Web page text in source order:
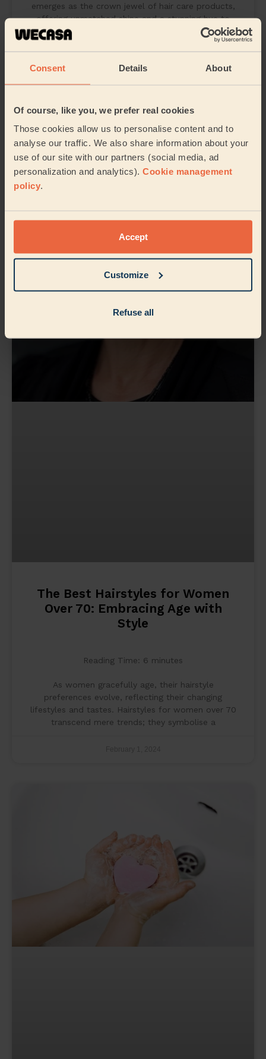
Consent Details About
Of course, like you, we prefer real cookies
Those cookies allow us to personalise content and to
analyse our traffic. We also share information about your
use of our site with our partners (social media, ad
personalization and analytics). Cookie management
policy.
Accept
Customize
Refuse all
emerges as the crown jewel of hair care products,
offering unmatched shine and a stunning hue to
The Best Hairstyles for Women
Over 70: Embracing Age with
Style
Reading Time: 6 minutes
As women gracefully age, their hairstyle
preferences evolve, reflecting their changing
lifestyles and tastes. Hairstyles for women over 70
transcend mere trends; they symbolise a